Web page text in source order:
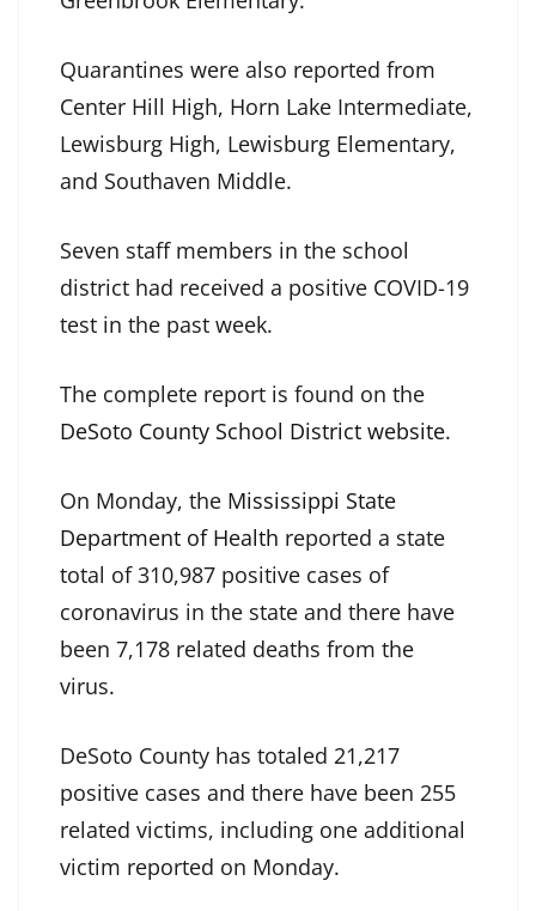
Quarantines were also reported from
Center Hill High, Horn Lake Intermediate,
Lewisburg High, Lewisburg Elementary,
and Southaven Middle.
Seven staff members in the school
district had received a positive COVID-19
test in the past week.
The complete report is found on the
DeSoto County School District website.
On Monday, the Mississippi State
Department of Health reported a state
total of 310,987 positive cases of
coronavirus in the state and there have
been 7,178 related deaths from the
virus.
DeSoto County has totaled 21,217
positive cases and there have been 255
related victims, including one additional
victim reported on Monday.